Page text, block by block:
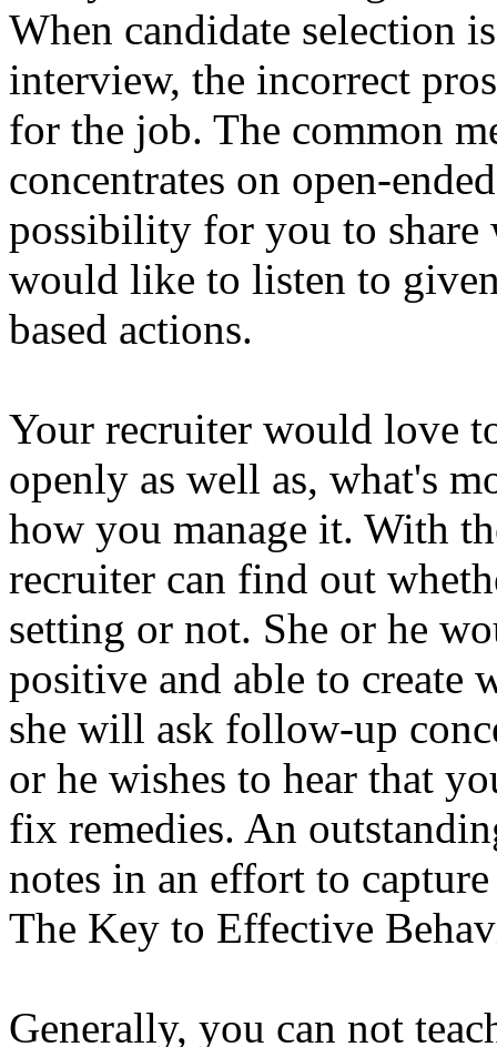
When candidate selection
interview, the incorrect
for the job. The common
concentrates on open-
possibility for you to share
would like to listen to
based actions.
Your recruiter would love
openly as well as, what's
how you manage it. With
recruiter can find out
setting or not. She or he
positive and able to create
she will ask follow-up
or he wishes to hear that
fix remedies. An
notes in an effort to
The Key to Effective
Generally, you can not